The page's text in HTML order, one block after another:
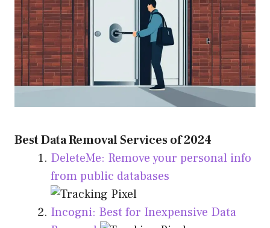
Best Data Removal Services of 2024
DeleteMe: Remove your personal info
from public databases
Incogni: Best for Inexpensive Data